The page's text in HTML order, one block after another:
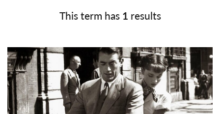
This term has 1 results